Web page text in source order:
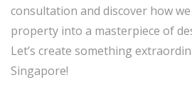
consultation and discover how
property into a masterpiece of
Let’s create something
Singapore!